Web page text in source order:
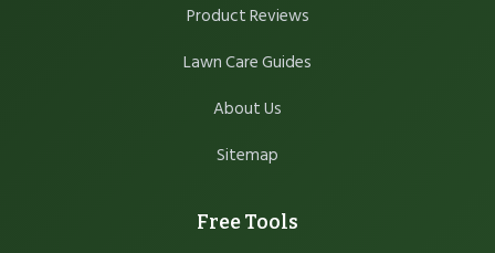
Product Reviews
Lawn Care Guides
About Us
Sitemap
Free Tools